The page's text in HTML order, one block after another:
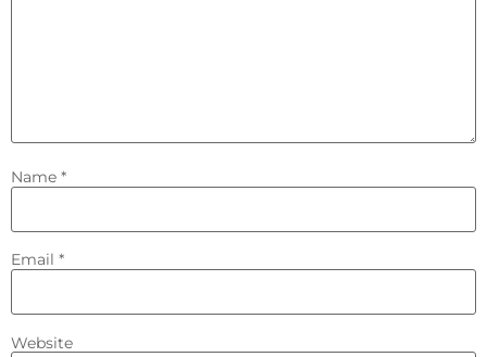
Name *
Email *
Website